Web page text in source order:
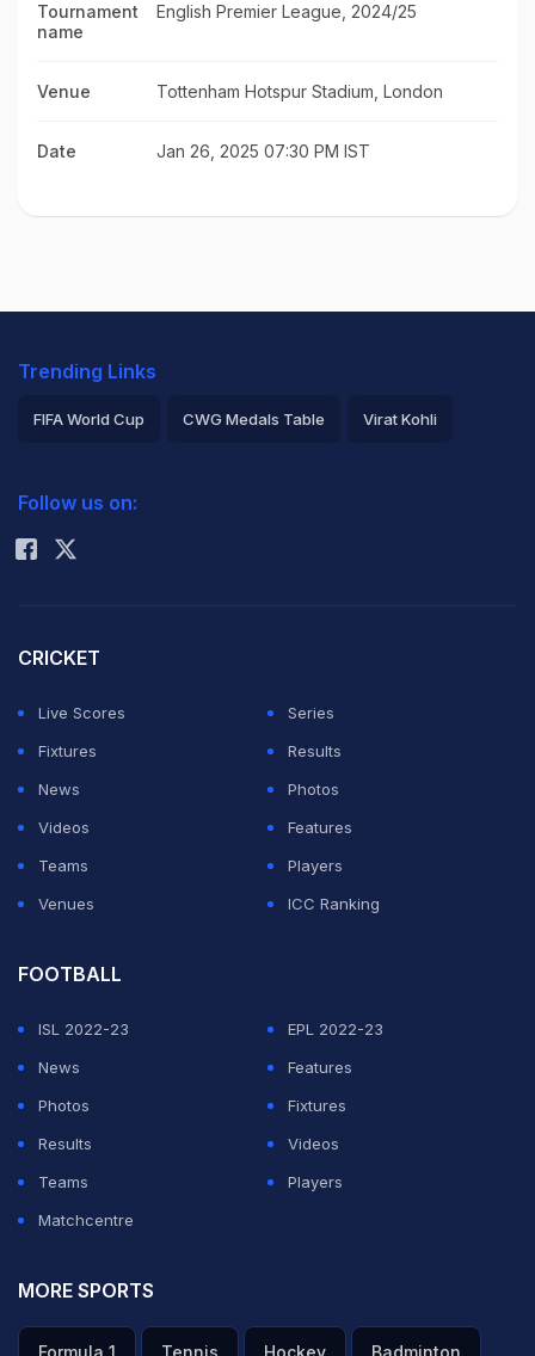
Tournament
name
English Premier League, 2024/25
Venue Tottenham Hotspur Stadium, London
Date Jan 26, 2025 07:30 PM IST
Trending Links
FIFA World Cup CWG Medals Table Virat Kohli
Rohit Sharma
Follow us on:
CRICKET
Live Scores
Series
Fixtures
Results
News
Photos
Videos
Features
Teams
Players
Venues
ICC Ranking
FOOTBALL
ISL 2022-23
EPL 2022-23
News
Features
Photos
Fixtures
Results
Videos
Teams
Players
Matchcentre
MORE SPORTS
Formula 1 Tennis Hockey Badminton